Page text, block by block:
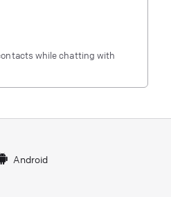
while chatting with
Android